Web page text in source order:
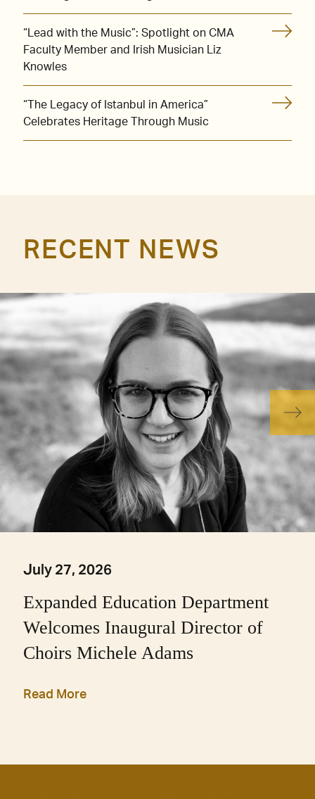
“Lead with the Music”: Spotlight on CMA
Faculty Member and Irish Musician Liz
Knowles
“The Legacy of Istanbul in America”
Celebrates Heritage Through Music
RECENT NEWS
July 27, 2026
Expanded Education Department
Welcomes Inaugural Director of
Choirs Michele Adams
Read More